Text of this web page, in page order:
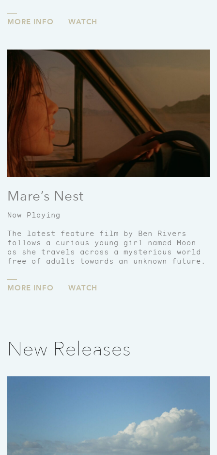
MORE INFO WATCH
Mare’s Nest
Now Playing
The latest feature film by Ben Rivers
follows a curious young girl named Moon
as she travels across a mysterious world
free of adults towards an unknown future.
MORE INFO WATCH
New Releases